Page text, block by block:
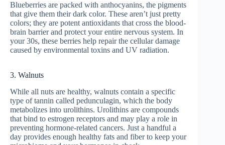
Blueberries are packed with anthocyanins, the pigments
that give them their dark color. These aren’t just pretty
colors; they are potent antioxidants that cross the blood-
brain barrier and protect your entire nervous system. In
your 30s, these berries help repair the cellular damage
caused by environmental toxins and UV radiation.
3. Walnuts
While all nuts are healthy, walnuts contain a specific
type of tannin called pedunculagin, which the body
metabolizes into urolithins. Urolithins are compounds
that bind to estrogen receptors and may play a role in
preventing hormone-related cancers. Just a handful a
day provides enough healthy fats and fiber to keep your